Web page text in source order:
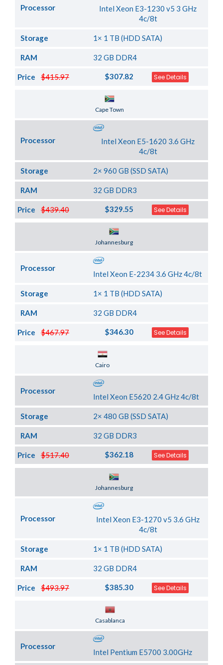
Processor
Intel Xeon E3-1230 v5 3 GHz
4c/8t
Storage 1× 1 TB (HDD SATA)
RAM 32 GB DDR4
$415.97
Price $307.82 See Details
Cape Town
Processor
Intel Xeon E5-1620 3.6 GHz
4c/8t
Storage 2× 960 GB (SSD SATA)
RAM 32 GB DDR3
$439.40
Price $329.55 See Details
Johannesburg
Processor
Intel Xeon E-2234 3.6 GHz 4c/8t
Storage 1× 1 TB (HDD SATA)
RAM 32 GB DDR4
$467.97
Price $346.30 See Details
Cairo
Processor
Intel Xeon E5620 2.4 GHz 4c/8t
Storage 2× 480 GB (SSD SATA)
RAM 32 GB DDR3
$517.40
Price $362.18 See Details
Johannesburg
Processor
Intel Xeon E3-1270 v5 3.6 GHz
4c/8t
Storage 1× 1 TB (HDD SATA)
RAM 32 GB DDR4
$493.97
Price $385.30 See Details
Casablanca
Processor
Intel Pentium E5700 3.00GHz